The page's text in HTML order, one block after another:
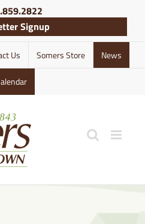
Signup
Us Somers Store News